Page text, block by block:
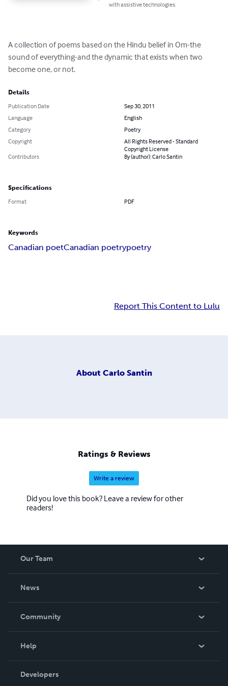
with assistive technologies.
A collection of poems based on the Hindu belief in Om-the
sound of everything-and the dynamic that exists when two
become one, or not.
Details
Publication Date
Sep 30, 2011
Language
English
Category
Poetry
Copyright
All Rights Reserved - Standard
Copyright License
Contributors
By (author): Carlo Santin
Specifications
Format PDF
Keywords
Canadian poetCanadian poetrypoetry
Report This Content to Lulu
About Carlo Santin
Ratings & Reviews
Write a review
Did you love this book? Leave a review for other
readers!
Our Team
News
In The News
Community
Podcast
Help
Order Lookup
Developers